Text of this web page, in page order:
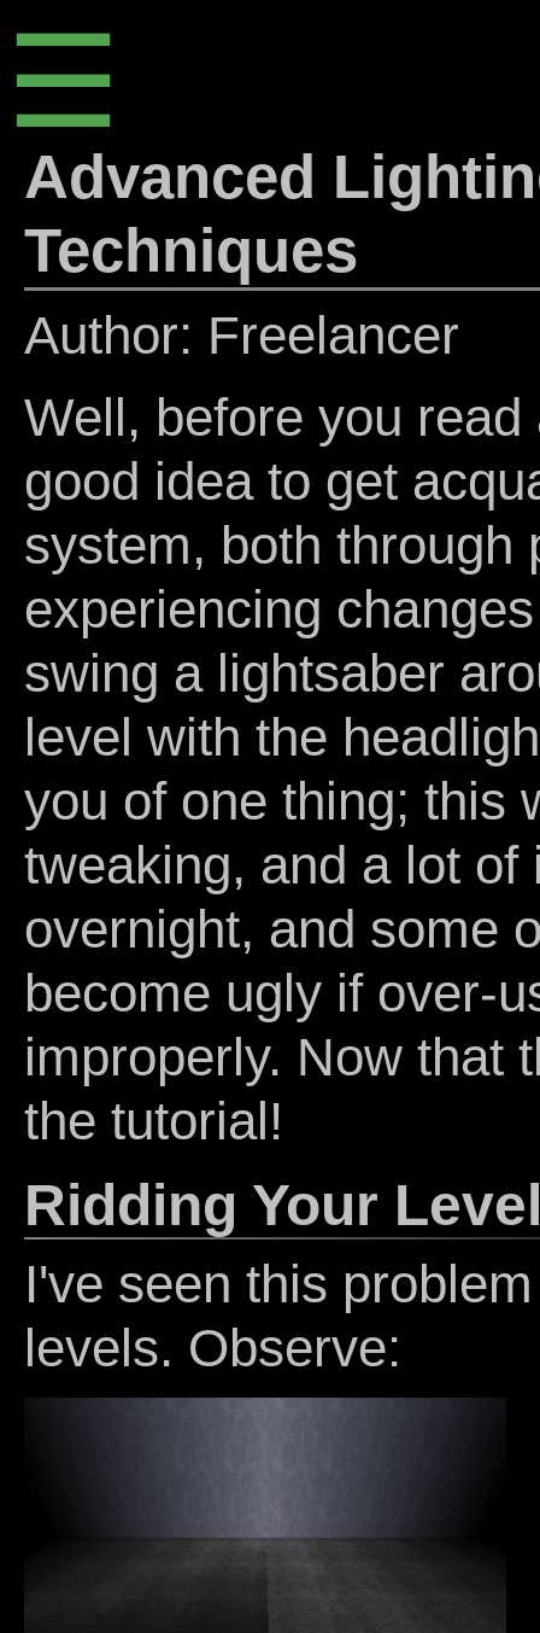
☰
Advanced
Techniques
Author: Freelancer
Well, before you
good idea to get
system, both through
experiencing
swing a lightsaber
level with the
you of one thing; this
tweaking, and a lot
overnight, and some
become ugly if over-
improperly. Now that
the tutorial!
Ridding Your
I've seen this
levels. Observe: